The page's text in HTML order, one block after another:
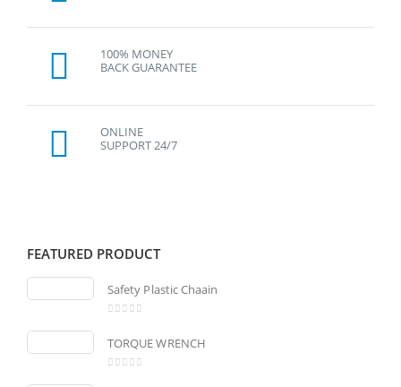
100% MONEY
BACK GUARANTEE
ONLINE
SUPPORT 24/7
FEATURED PRODUCT
Safety Plastic Chaain
TORQUE WRENCH